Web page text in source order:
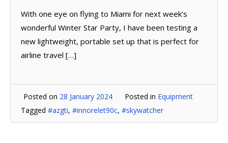
With one eye on flying to Miami for next week’s
wonderful Winter Star Party, I have been testing a
new lightweight, portable set up that is perfect for
airline travel […]
Posted on 28 January 2024 Posted in Equipment
Tagged #azgti, #innorelet90c, #skywatcher